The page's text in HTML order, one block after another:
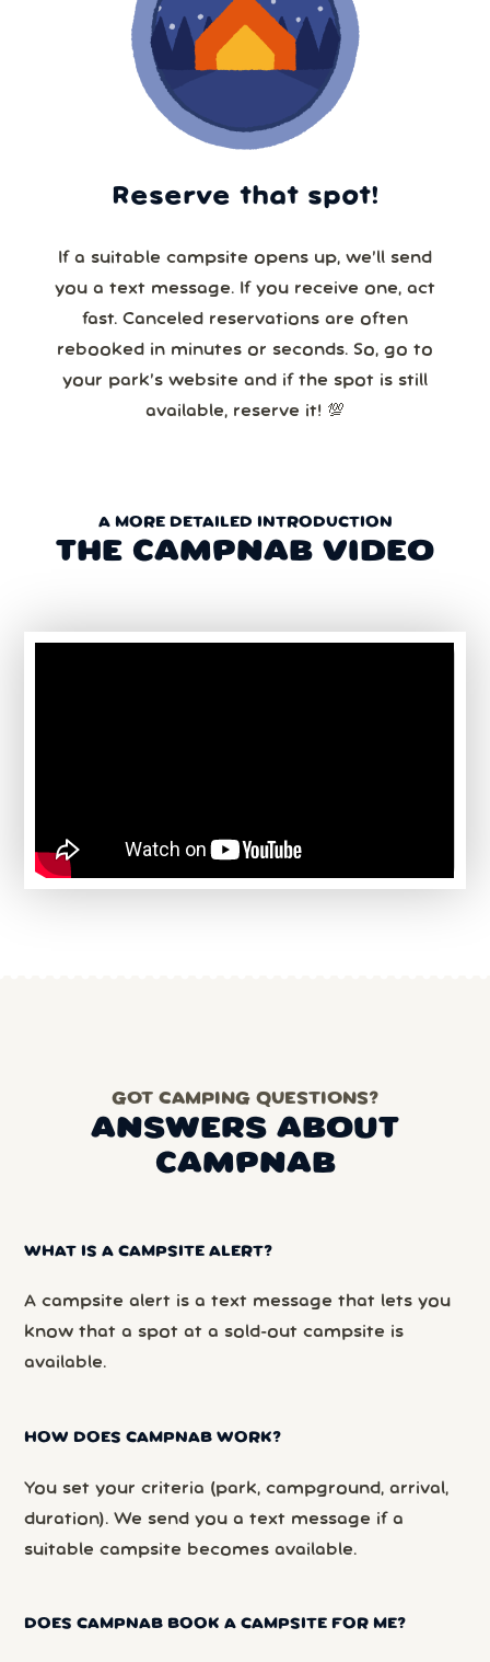
Reserve that spot!
If a suitable campsite opens up, we’ll send
you a text message. If you receive one, act
fast. Canceled reservations are often
rebooked in minutes or seconds. So, go to
your park’s website and if the spot is still
available, reserve it! 💯
A MORE DETAILED INTRODUCTION
THE CAMPNAB VIDEO
GOT CAMPING QUESTIONS?
ANSWERS ABOUT
CAMPNAB
WHAT IS A CAMPSITE ALERT?
A campsite alert is a text message that lets you
know that a spot at a sold-out campsite is
available.
HOW DOES CAMPNAB WORK?
You set your criteria (park, campground, arrival,
duration). We send you a text message if a
suitable campsite becomes available.
DOES CAMPNAB BOOK A CAMPSITE FOR ME?